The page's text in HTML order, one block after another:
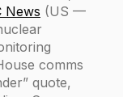
News (US —
comms
quote,